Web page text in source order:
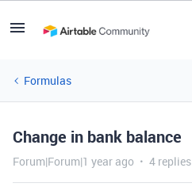
Formulas
Change in bank balance
Forum|Forum|1 year ago 4 replies